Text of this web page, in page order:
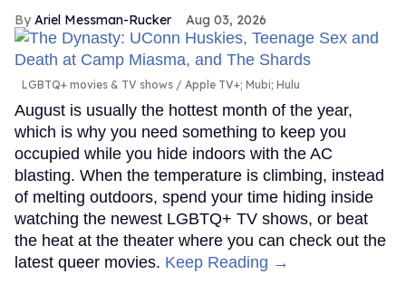
Ariel Messman-Rucker Aug 03, 2026
LGBTQ+ movies & TV shows Apple TV+; Mubi; Hulu
August is usually the hottest month of the year,
which is why you need something to keep you
occupied while you hide indoors with the AC
blasting. When the temperature is climbing, instead
of melting outdoors, spend your time hiding inside
watching the newest LGBTQ+ TV shows, or beat
the heat at the theater where you can check out the
latest queer movies. Keep Reading →